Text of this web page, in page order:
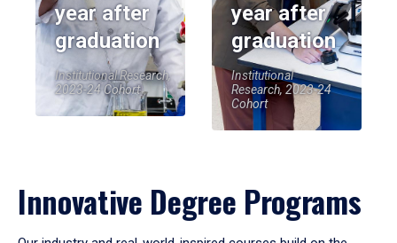
year after
graduation
Institutional Research,
2023-24 Cohort
year after
graduation
Institutional
Research, 2023-24
Cohort
Innovative Degree Programs